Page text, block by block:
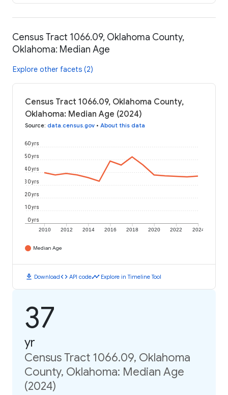
Census Tract 1066.09, Oklahoma County,
Oklahoma: Median Age
Explore other facets (2)
Census Tract 1066.09, Oklahoma County,
Oklahoma: Median Age (2024)
Source: data.census.gov • About this data
2010 2012 2014 2016 2018 2020 2022 2024
0 yrs
10 yrs
20 yrs
30 yrs
40 yrs
50 yrs
60 yrs
Median Age
download Downloadcode API codetimeline Explore in Timeline Tool
37
yr
Census Tract 1066.09, Oklahoma
County, Oklahoma: Median Age
(2024)